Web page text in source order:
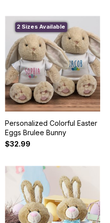
2 Sizes Available
Personalized Colorful Easter
Eggs Brulee Bunny
$32.99